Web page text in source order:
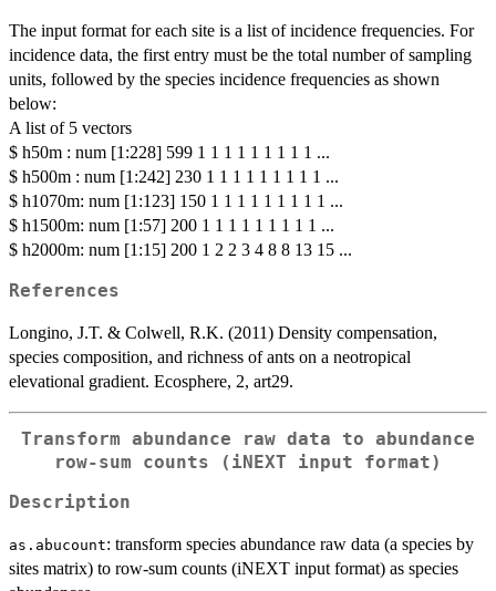
The input format for each site is a list of incidence frequencies. For
incidence data, the first entry must be the total number of sampling
units, followed by the species incidence frequencies as shown
below:
A list of 5 vectors
$ h50m : num [1:228] 599 1 1 1 1 1 1 1 1 1 ...
$ h500m : num [1:242] 230 1 1 1 1 1 1 1 1 1 ...
$ h1070m: num [1:123] 150 1 1 1 1 1 1 1 1 1 ...
$ h1500m: num [1:57] 200 1 1 1 1 1 1 1 1 1 ...
$ h2000m: num [1:15] 200 1 2 2 3 4 8 8 13 15 ...
References
Longino, J.T. & Colwell, R.K. (2011) Density compensation,
species composition, and richness of ants on a neotropical
elevational gradient. Ecosphere, 2, art29.
Transform abundance raw data to abundance
row-sum counts (iNEXT input format)
Description
as.abucount: transform species abundance raw data (a species by
sites matrix) to row-sum counts (iNEXT input format) as species